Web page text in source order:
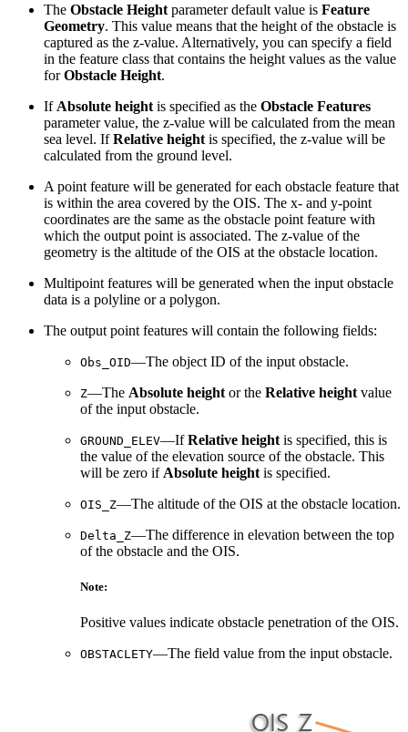
The Obstacle Height parameter default value is Feature
Geometry. This value means that the height of the obstacle is
captured as the z-value. Alternatively, you can specify a field
in the feature class that contains the height values as the value
forObstacle Height.
If Absolute height is specified as the Obstacle Features
parameter value, the z-value will be calculated from the mean
sea level. IfRelative height is specified, the z-value will be
calculated from the ground level.
A point feature will be generated for each obstacle feature that
is within the area covered by the OIS. The x- and y-point
coordinates are the same as the obstacle point feature with
which the output point is associated. The z-value of the
geometry is the altitude of the OIS at the obstacle location.
Multipoint features will be generated when the input obstacle
data is a polyline or a polygon.
The output point features will contain the following fields:
Obs_OID—The object ID of the input obstacle.
Z—The Absolute height or the Relative height value
of the input obstacle.
GROUND_ELEV—IfRelative height is specified, this is
the value of the elevation source of the obstacle. This
will be zero if Absolute height is specified.
OIS_Z—The altitude of the OIS at the obstacle location.
Delta_Z—The difference in elevation between the top
of the obstacle and the OIS.
Note:
Positive values indicate obstacle penetration of the OIS.
OBSTACLETY—The field value from the input obstacle.